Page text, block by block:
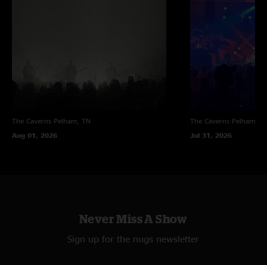
The Caverns Pelham, TN
Aug 01, 2026
The Caverns Pelham,
Jul 31, 2026
Never Miss A Show
Sign up for the nugs newsletter